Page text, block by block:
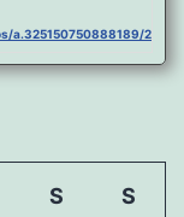
a.325150750888189/
a.325150750888189/
S S